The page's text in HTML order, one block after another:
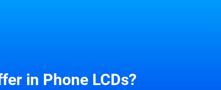
in Phone LCDs?